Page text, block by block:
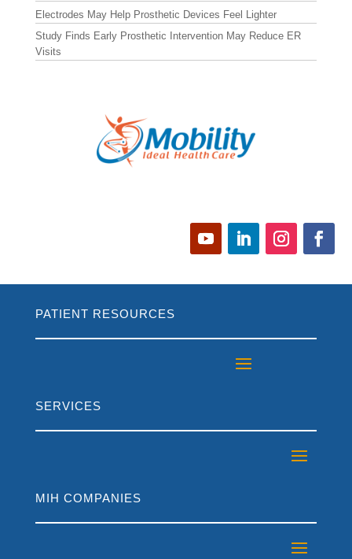
Electrodes May Help Prosthetic Devices Feel Lighter
Study Finds Early Prosthetic Intervention May Reduce ER
Visits
PATIENT RESOURCES
SERVICES
MIH COMPANIES